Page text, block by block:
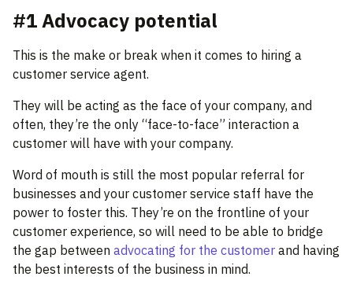
#1 Advocacy potential
This is the make or break when it comes to hiring a
customer service agent.
They will be acting as the face of your company, and
often, they’re the only “face-to-face” interaction a
customer will have with your company.
Word of mouth is still the most popular referral for
businesses and your customer service staff have the
power to foster this. They’re on the frontline of your
customer experience, so will need to be able to bridge
the gap between advocating for the customer and having
the best interests of the business in mind.